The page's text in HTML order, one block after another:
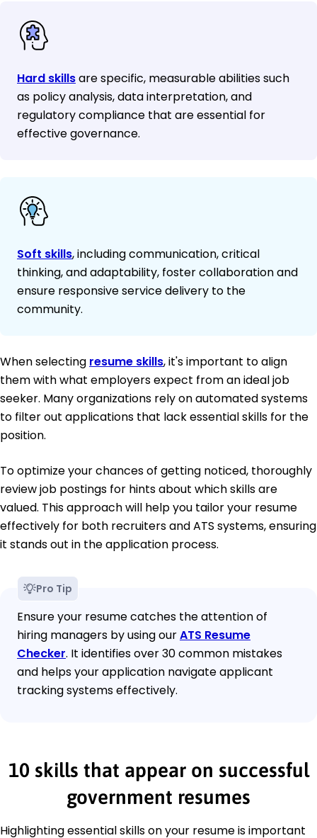
Hard skillsare specific, measurable abilities such
as policy analysis, data interpretation, and
regulatory compliance that are essential for
effective governance.
Soft skills, including communication, critical
thinking, and adaptability, foster collaboration and
ensure responsive service delivery to the
community.
When selecting resume skills, it's important to align
them with what employers expect from an ideal job
seeker. Many organizations rely on automated systems
to filter out applications that lack essential skills for the
position.
To optimize your chances of getting noticed, thoroughly
review job postings for hints about which skills are
valued. This approach will help you tailor your resume
effectively for both recruiters and ATS systems, ensuring
it stands out in the application process.
Pro Tip
Ensure your resume catches the attention of
hiring managers by using ourATS Resume
Checker. It identifies over 30 common mistakes
and helps your application navigate applicant
tracking systems effectively.
10 skills that appear on successful
government resumes
Highlighting essential skills on your resume is important